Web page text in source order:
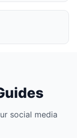
social media